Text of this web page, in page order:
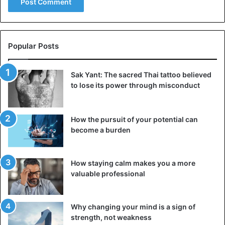
Popular Posts
Sak Yant: The sacred Thai tattoo believed
to lose its power through misconduct
How the pursuit of your potential can
become a burden
How staying calm makes you a more
valuable professional
Why changing your mind is a sign of
strength, not weakness